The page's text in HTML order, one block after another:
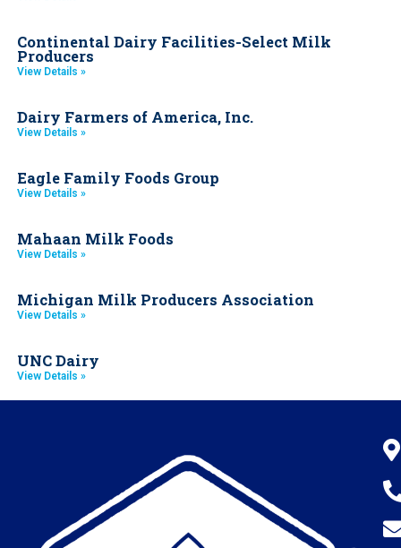
Continental Dairy Facilities-Select Milk
Producers
View Details »
Dairy Farmers of America, Inc.
View Details »
Eagle Family Foods Group
View Details »
Mahaan Milk Foods
View Details »
Michigan Milk Producers Association
View Details »
UNC Dairy
View Details »